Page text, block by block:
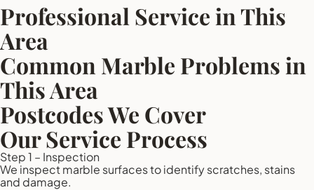
Professional Service in This
Area
Common Marble Problems in
This Area
Postcodes We Cover
Our Service Process
Step 1 – Inspection
We inspect marble surfaces to identify scratches, stains
and damage.